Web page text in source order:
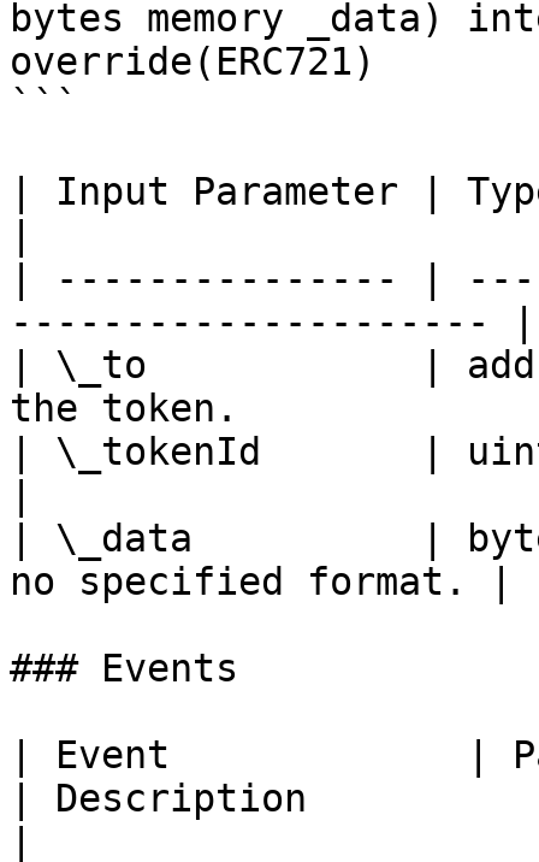
bytes memory _data)
override(ERC721)
```
| Input Parameter |
| --------------- |
--------------------- |
| \_to            |
the token.
| \_tokenId       |
| \_data          |
no specified format. |
### Events
| Event             |
| Description